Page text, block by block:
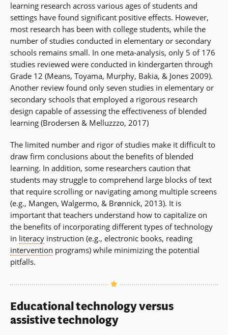
learning research across various ages of students and
settings have found significant positive effects. However,
most research has been with college students, while the
number of studies conducted in elementary or secondary
schools remains small. In one meta-analysis, only 5 of 176
studies reviewed were conducted in kindergarten through
Grade 12 (Means, Toyama, Murphy, Bakia, & Jones 2009).
Another review found only seven studies in elementary or
secondary schools that employed a rigorous research
design capable of assessing the effectiveness of blended
learning (Brodersen & Melluzzzo, 2017)
The limited number and rigor of studies make it difficult to
draw firm conclusions about the benefits of blended
learning. In addition, some researchers caution that
students may struggle to comprehend large blocks of text
that require scrolling or navigating among multiple screens
(e.g., Mangen, Walgermo, & Brønnick, 2013). It is
important that teachers understand how to capitalize on
the benefits of incorporating different types of technology
in literacy instruction (e.g., electronic books, reading
intervention programs) while minimizing the potential
pitfalls.
Educational technology versus
assistive technology